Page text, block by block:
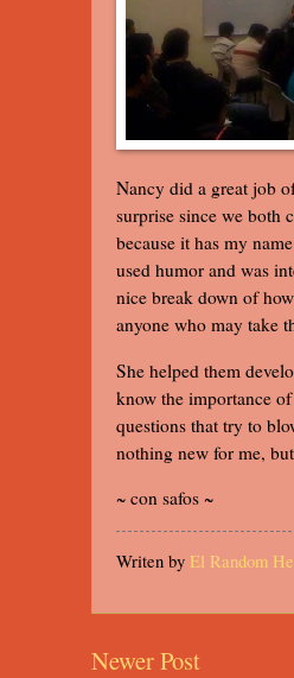
Nancy did a great job
surprise since we both
because it has my
used humor and was
nice break down of
anyone who may take
She helped them
know the importance
questions that try to
nothing new for me,
~ con safos ~
Writen by El Random
Newer Post